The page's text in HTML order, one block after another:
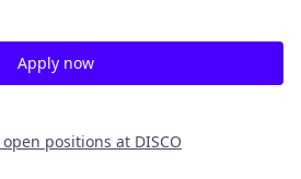
Apply now
open positions at DISCO